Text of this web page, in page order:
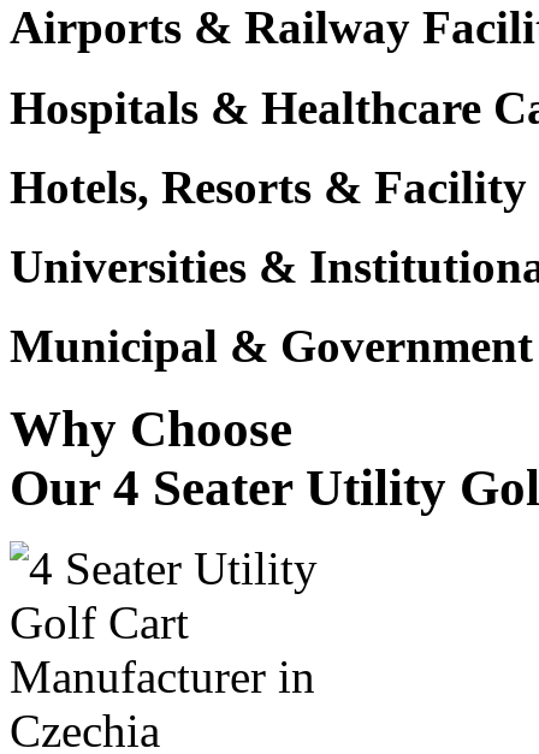
Airports & Railway
Hospitals & Healthcare
Hotels, Resorts & Facility
Universities &
Municipal &
Why Choose
Our 4 Seater Utility